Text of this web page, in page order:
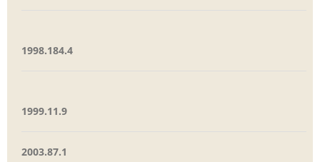
1998.184.4
1999.11.9
2003.87.1